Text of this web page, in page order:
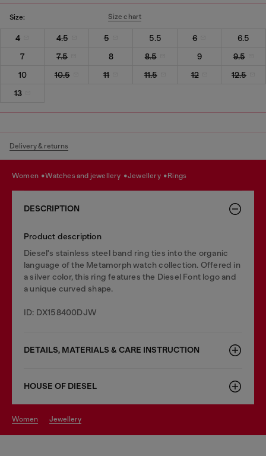
Size: Size chart
4 4.5 5 5.5 6
6.5
7
7.5 8 8.5 9
9.5
10
10.5 11 11.5 12
12.5
13
Delivery & returns
women watches and jewellery jewellery rings
DESCRIPTION
Product description
Diesel's stainless steel band ring ties into the organic
language of the Metamorph watch collection. Offered in
a silver color, this ring features the Diesel Font logo and
a unique curved shape.
ID: DX158400DJW
DETAILS, MATERIALS & CARE INSTRUCTION
HOUSE OF DIESEL
women jewellery